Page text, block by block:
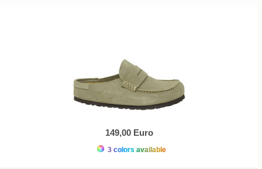
149,00 Euro
3 colors available